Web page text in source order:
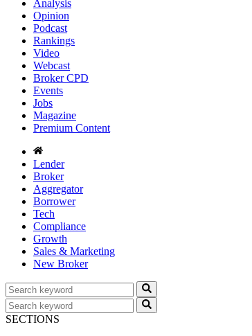
Analysis
Opinion
Podcast
Rankings
Video
Webcast
Broker CPD
Events
Jobs
Magazine
Premium Content
Lender
Broker
Aggregator
Borrower
Tech
Compliance
Growth
Sales & Marketing
New Broker
SECTIONS